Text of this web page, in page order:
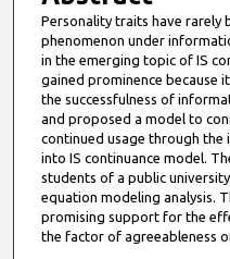
Personality traits have rarely
phenomenon under
in the emerging topic of IS
gained prominence because
the successfulness of
and proposed a model to
continued usage through
into IS continuance model.
students of a public
equation modeling analysis.
promising support for the
the factor of agreeableness